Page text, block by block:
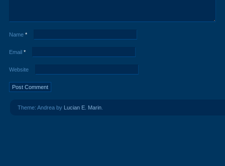
Name *
Email *
Website
Theme: Andrea by Lucian E. Marin